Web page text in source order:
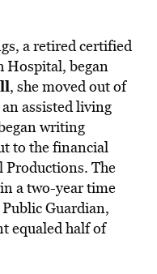
a retired certified
Hospital, began
, she moved out of
assisted living
writing
to the financial
Productions. The
a two-year time
Guardian,
equaled half of